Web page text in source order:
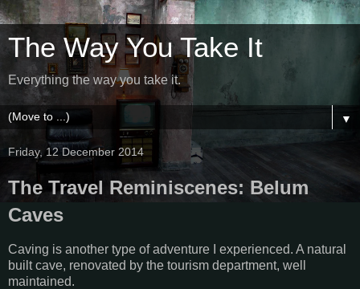
The Way You Take It
Everything the way you take it.
▼
Friday, 12 December 2014
The Travel Reminiscenes: Belum
Caves
Caving is another type of adventure I experienced. A natural
built cave, renovated by the tourism department, well
maintained.